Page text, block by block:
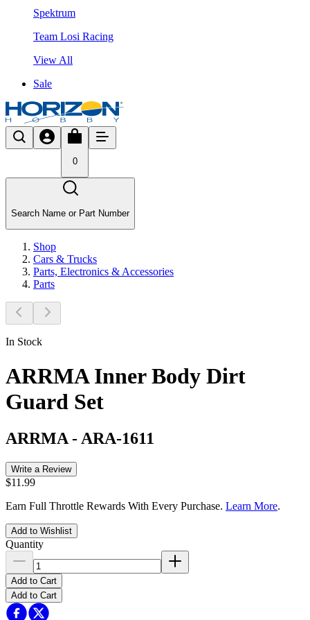
Spektrum
Team Losi Racing
View All
Sale
0
Search Name or Part Number
Shop
Cars & Trucks
Parts, Electronics & Accessories
Parts
In Stock
ARRMA Inner Body Dirt
Guard Set
ARRMA - ARA-1611
Write a Review
$11.99
Earn Full Throttle Rewards With Every Purchase. Learn More.
Add to Wishlist
Quantity
Add to Cart
Add to Cart